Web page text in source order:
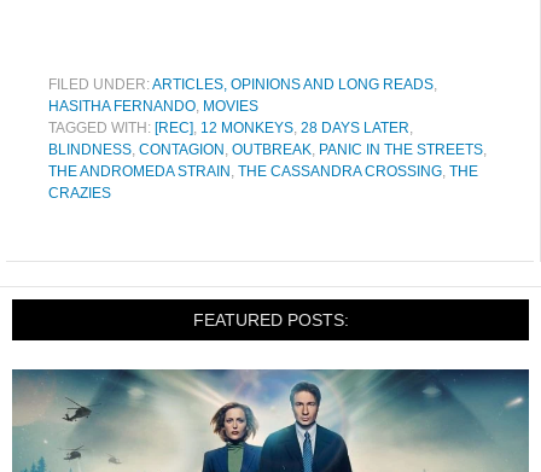
FILED UNDER:ARTICLES, OPINIONS AND LONG READS,
HASITHA FERNANDO, MOVIES
TAGGED WITH: [REC], 12 MONKEYS, 28 DAYS LATER,
BLINDNESS, CONTAGION , OUTBREAK, PANIC IN THE STREETS,
THE ANDROMEDA STRAIN , THE CASSANDRA CROSSING, THE
CRAZIES
FEATURED POSTS: